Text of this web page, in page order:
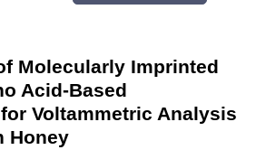
Molecularly Imprinted
Acid-Based
Voltammetric Analysis
Honey